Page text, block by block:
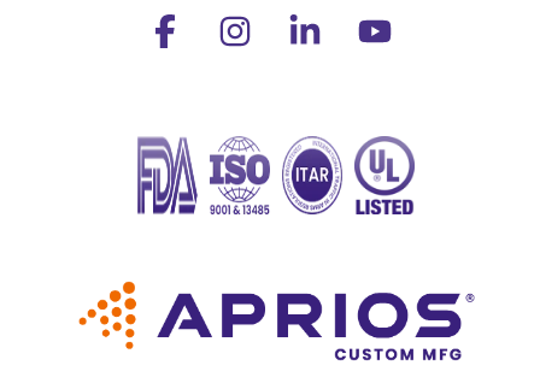
FacebookInstagramLinkedin